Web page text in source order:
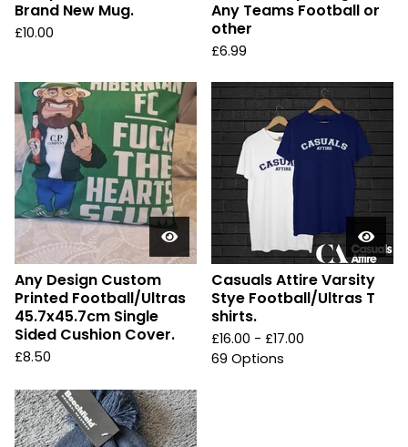
Brand New Mug.
£10.00
Any Teams Football or
other
£6.99
Any Design Custom
Printed Football/Ultras
45.7x45.7cm Single
Sided Cushion Cover.
£8.50
Casuals Attire Varsity
Stye Football/Ultras T
shirts.
£16.00 - £17.00
69 Options